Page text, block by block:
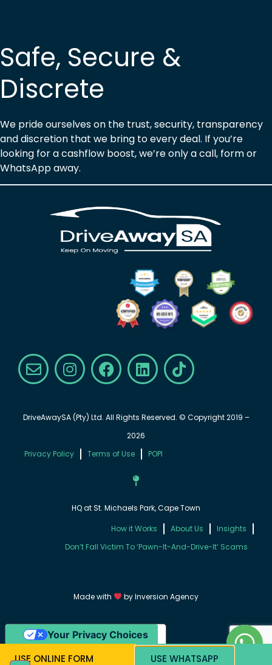
Safe, Secure &
Discrete
We pride ourselves on the trust, security, transparency
and discretion that we bring to every deal. If you’re
looking for a cashflow boost, we’re only a call, form or
WhatsApp away.
DriveAwaySA (Pty) Ltd. All Rights Reserved. © Copyright 2019 –
2026
Privacy Policy
Terms of Use POPI
HQ at St. Michaels Park, Cape Town
How it Works
About Us
Insights
Don’t Fall Victim To ‘Pawn-It-And-Drive-It’ Scams
Made with byInversion Agency
Notice at collection
Your Privacy Choices
USE ONLINE FORM USE WHATSAPP